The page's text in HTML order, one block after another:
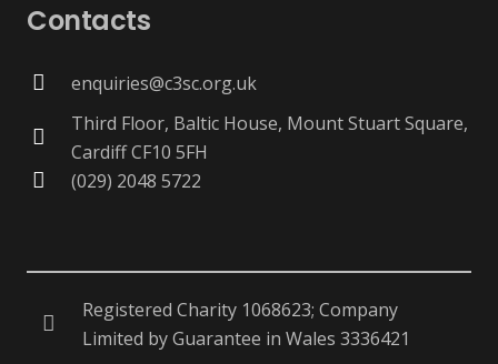
Contacts
enquiries@c3sc.org.uk
Third Floor, Baltic House, Mount Stuart Square,
Cardiff CF10 5FH
(029) 2048 5722
Registered Charity 1068623; Company
Limited by Guarantee in Wales 3336421